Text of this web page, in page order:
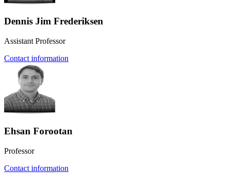
Dennis Jim Frederiksen
Assistant Professor
Contact information
Ehsan Forootan
Professor
Contact information